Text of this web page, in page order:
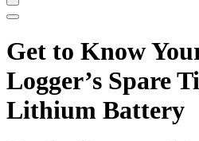
Get to Know
Logger’s Spare
Lithium Battery